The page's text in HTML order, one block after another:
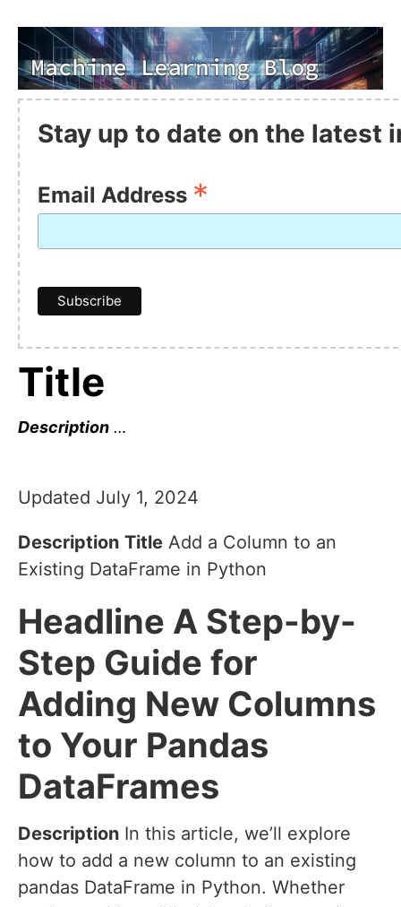
Stay up to date on the latest
Email Address *
Title
Description …
Updated July 1, 2024
Description Title Add a Column to an
Existing DataFrame in Python
Headline A Step-by-
Step Guide for
Adding New Columns
to Your Pandas
DataFrames
Description In this article, we’ll explore
how to add a new column to an existing
pandas DataFrame in Python. Whether